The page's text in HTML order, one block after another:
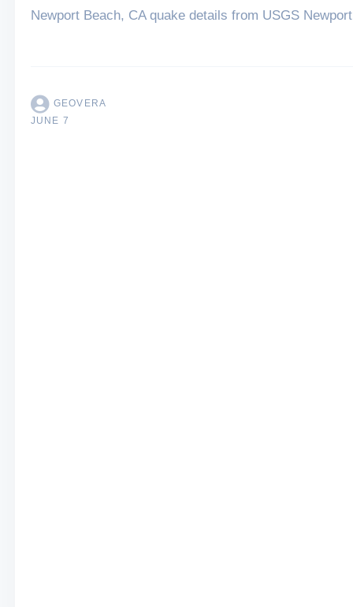
Newport Beach, CA quake details from USGS
GEOVERA
JUNE 7